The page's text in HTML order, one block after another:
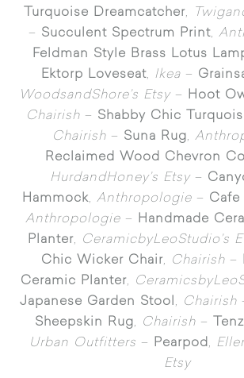
Turquoise Dreamcatcher,
– Succulent Spectrum Print,
Feldman Style Brass Lotus
Ektorp Loveseat, Ikea –
WoodsandShore’s Etsy – Hoot
Chairish – Shabby Chic
Chairish – Suna Rug,
Reclaimed Wood Chevron
HurdandHoney’s Etsy–
Hammock, Anthropologie –
Anthropologie– Handmade
Planter, CeramicbyLeoStudio’s
Chic Wicker Chair, Chairish –
Ceramic Planter,
Japanese Garden Stool, Chairish
Sheepskin Rug, Chairish –
Urban Outfitters – Pearpod,
Etsy